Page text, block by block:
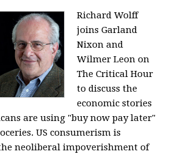
Richard Wolff
joins Garland
Nixon and
Wilmer Leon on
The Critical Hour
to discuss the
economic stories
are using "buy now pay later"
US consumerism is
neoliberal impoverishment of